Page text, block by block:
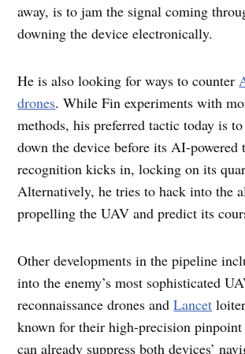
away, is to jam the signal coming
downing the device electronically.
He is also looking for ways to counter
drones. While Fin experiments with
methods, his preferred tactic today is
down the device before its AI-powered
recognition kicks in, locking on its
Alternatively, he tries to hack into the
propelling the UAV and predict its
Other developments in the pipeline
into the enemy’s most sophisticated
reconnaissance drones andLancet
known for their high-precision pinpoint
can already suppress both devices’